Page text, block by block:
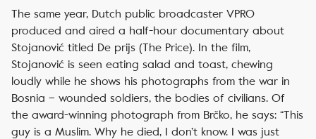
The same year, Dutch public broadcaster VPRO
produced and aired a half-hour documentary about
Stojanović titled De prijs (The Price). In the film,
Stojanović is seen eating salad and toast, chewing
loudly while he shows his photographs from the war in
Bosnia – wounded soldiers, the bodies of civilians. Of
the award-winning photograph from Brčko, he says: “This
guy is a Muslim. Why he died, I don’t know. I was just